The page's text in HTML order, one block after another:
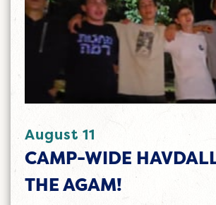
August 11
CAMP-WIDE
THE AGAM!